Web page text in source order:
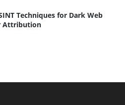
Techniques for Dark Web
Attribution